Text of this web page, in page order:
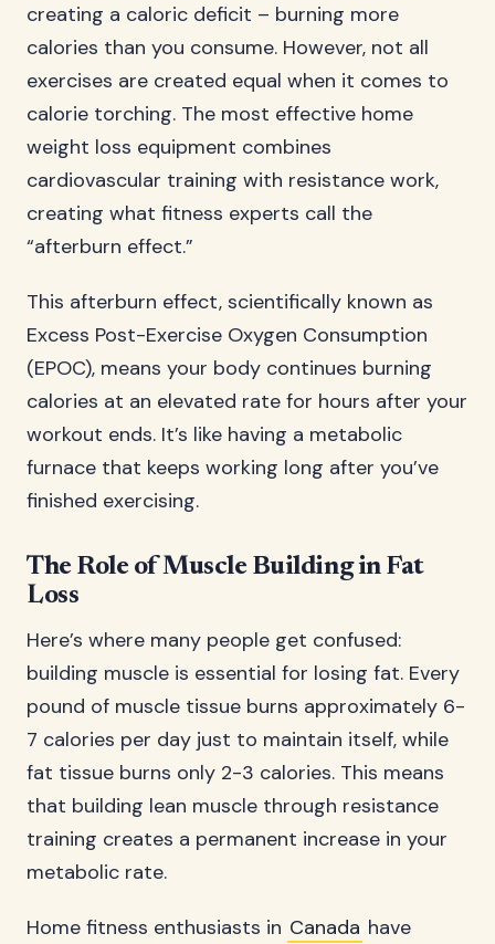
creating a caloric deficit – burning more
calories than you consume. However, not all
exercises are created equal when it comes to
calorie torching. The most effective home
weight loss equipment combines
cardiovascular training with resistance work,
creating what fitness experts call the
“afterburn effect.”
This afterburn effect, scientifically known as
Excess Post-Exercise Oxygen Consumption
(EPOC), means your body continues burning
calories at an elevated rate for hours after your
workout ends. It’s like having a metabolic
furnace that keeps working long after you’ve
finished exercising.
The Role of Muscle Building in Fat
Loss
Here’s where many people get confused:
building muscle is essential for losing fat. Every
pound of muscle tissue burns approximately 6-
7 calories per day just to maintain itself, while
fat tissue burns only 2-3 calories. This means
that building lean muscle through resistance
training creates a permanent increase in your
metabolic rate.
Home fitness enthusiasts in Canada have